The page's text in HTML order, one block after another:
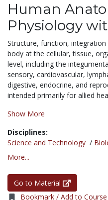
Human
Physiology
Structure, function,
body at the cellular, tissue,
level, including the
sensory, cardiovascular,
digestive, endocrine, and
intended primarily for allied
Show More
Disciplines:
Science and Technology /
More...
Go to Material
Bookmark / Add to